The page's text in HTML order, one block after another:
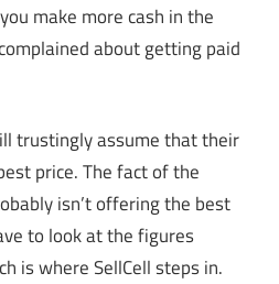
make more cash in the
about getting paid
trustingly assume that their
price. The fact of the
isn’t offering the best
to look at the figures
is where SellCell steps in.